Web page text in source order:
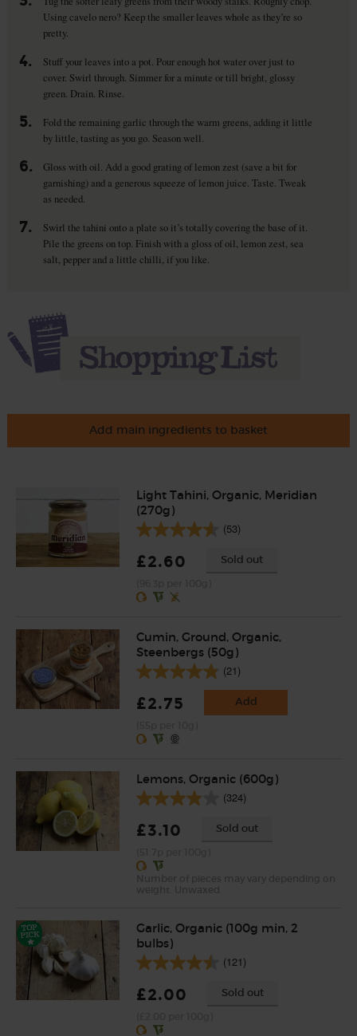
Using cavelo nero? Keep the smaller leaves whole as they’re so
pretty.
4.
Stuff your leaves into a pot. Pour enough hot water over just to
cover. Swirl through. Simmer for a minute or till bright, glossy
green. Drain. Rinse.
5.
Fold the remaining garlic through the warm greens, adding it little
by little, tasting as you go. Season well.
6.
Gloss with oil. Add a good grating of lemon zest (save a bit for
garnishing) and a generous squeeze of lemon juice. Taste. Tweak
as needed.
7.
Swirl the tahini onto a plate so it’s totally covering the base of it.
Pile the greens on top. Finish with a gloss of oil, lemon zest, sea
salt, pepper and a little chilli, if you like.
Add main ingredients to basket
Light Tahini, Organic, Meridian
(270g)
(53)
£2.60 Sold out
Cumin, Ground, Organic,
Steenbergs (50g)
(21)
£2.75 Add
Lemons, Organic (600g)
(324)
£3.10 Sold out
Garlic, Organic (100g min, 2
bulbs)
(121)
£2.00 Sold out